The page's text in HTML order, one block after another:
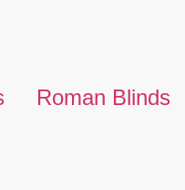
Roman Blinds